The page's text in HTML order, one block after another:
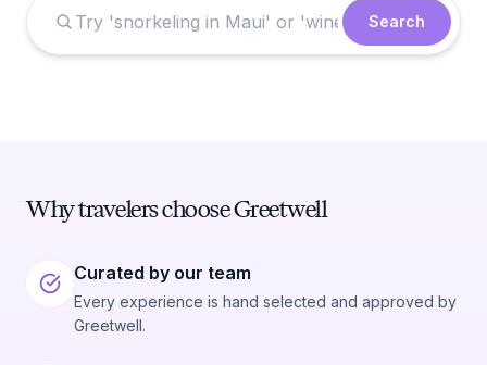
Search
Why travelers choose Greetwell
Curated by our team
Every experience is hand selected and approved by
Greetwell.